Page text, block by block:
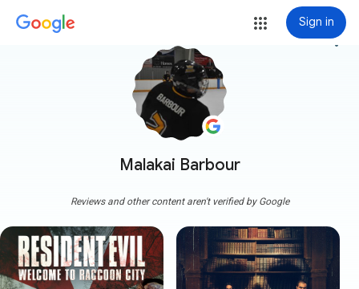
Sign in
Malakai Barbour
more_vert
Reviews and other content aren't verified by Google